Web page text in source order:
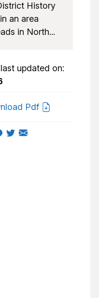
History
an area
in North...
updated on:
Pdf